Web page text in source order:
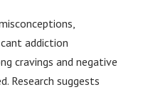
addiction
cravings and negative
Research suggests